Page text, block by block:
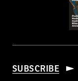
SUBSCRIBE